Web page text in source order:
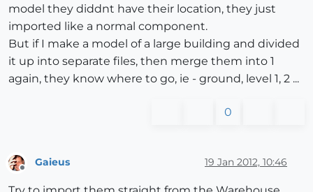
model they diddnt have their location, they just
imported like a normal component.
But if I make a model of a large building and divided
it up into separate files, then merge them into 1
again, they know where to go, ie - ground, level 1, 2 ...
0
Offline
Gaieus 19 Jan 2012, 10:46